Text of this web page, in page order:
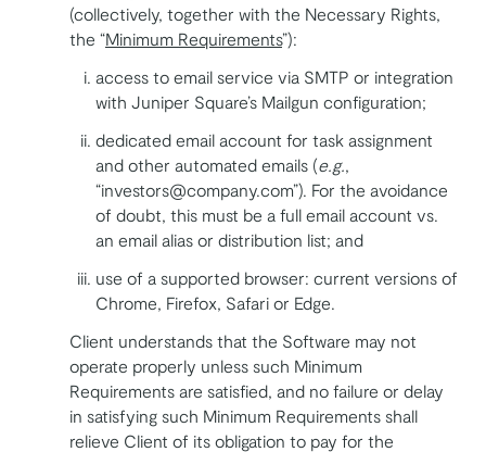
(collectively, together with the Necessary Rights,
the “Minimum Requirements”):
access to email service via SMTP or integration
with Juniper Square’s Mailgun configuration;
dedicated email account for task assignment
and other automated emails (e.g.
“investors@company.com”). For the avoidance
of doubt, this must be a full email account vs.
an email alias or distribution list; and
use of a supported browser: current versions of
Chrome, Firefox, Safari or Edge.
Client understands that the Software may not
operate properly unless such Minimum
Requirements are satisfied, and no failure or delay
in satisfying such Minimum Requirements shall
relieve Client of its obligation to pay for the